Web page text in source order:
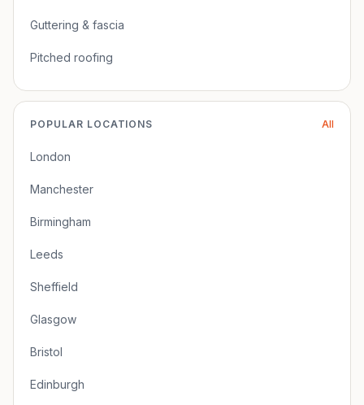
Guttering & fascia
Pitched roofing
POPULAR LOCATIONS All
London
Manchester
Birmingham
Leeds
Sheffield
Glasgow
Bristol
Edinburgh